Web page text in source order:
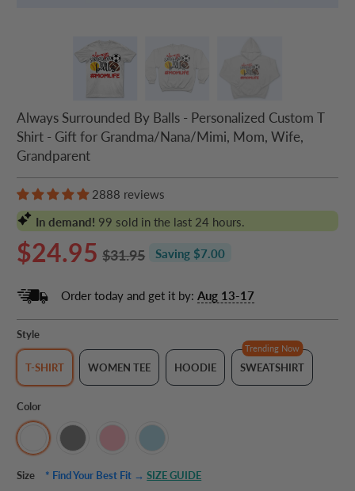
Always Surrounded By Balls - Personalized Custom T
Shirt - Gift for Grandma/Nana/Mimi, Mom, Wife,
Grandparent
2888 reviews
In demand! 99 sold in the last 24 hours.
$24.95 $31.95 Saving $7.00
Order today and get it by:Aug 13-17
Style
T-SHIRT WOMEN TEE HOODIE
Trending Now
SWEATSHIRT
Color
Size * Find Your Best Fit →SIZE GUIDE